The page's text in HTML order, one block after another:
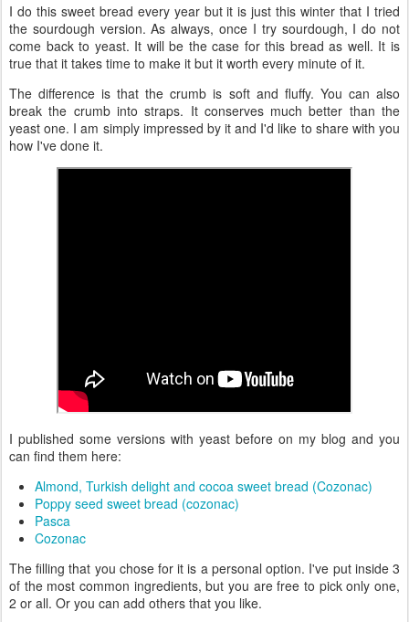
I do this sweet bread every year but it is just this winter that I tried
the sourdough version. As always, once I try sourdough, I do not
come back to yeast. It will be the case for this bread as well. It is
true that it takes time to make it but it worth every minute of it.
The difference is that the crumb is soft and fluffy. You can also
break the crumb into straps. It conserves much better than the
yeast one. I am simply impressed by it and I'd like to share with you
how I've done it.
I published some versions with yeast before on my blog and you
can find them here:
Almond, Turkish delight and cocoa sweet bread (Cozonac)
Poppy seed sweet bread (cozonac)
Pasca
Cozonac
The filling that you chose for it is a personal option. I've put inside 3
of the most common ingredients, but you are free to pick only one,
2 or all. Or you can add others that you like.